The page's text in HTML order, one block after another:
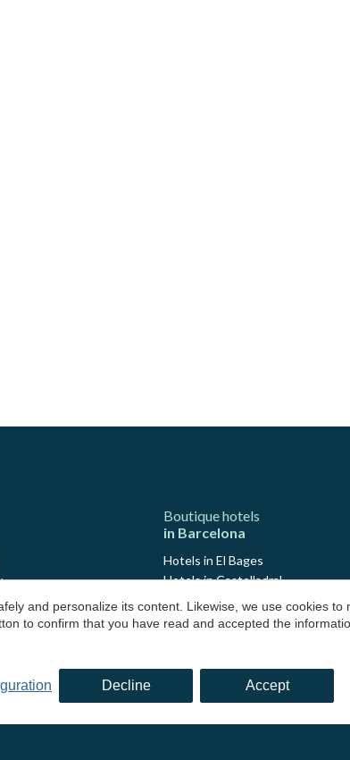
Puigventós
Boutique hotels
in Barcelona
Hotels in El Bages
Hotels in Castelladral
Hotels in Monistrol de Calders
Hotels in El Barcelonès
Hotels in Osona
Hotels in Sant Julià de Vilatorta
and personalize its content. Likewise, we use cookies
to confirm that you have read and accepted the
Decline Accept